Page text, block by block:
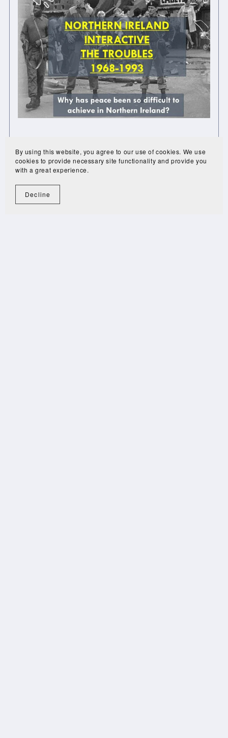
£45.00 £25.20
By using this website, you agree to our use of cookies. We use
cookies to provide necessary site functionality and provide you
with a great experience.
Decline